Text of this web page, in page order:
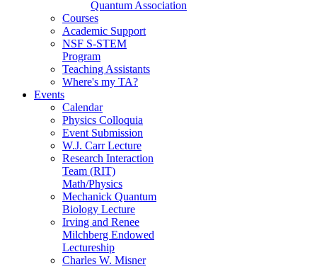
Quantum Association
Courses
Academic Support
NSF S-STEM
Program
Teaching Assistants
Where's my TA?
Events
Calendar
Physics Colloquia
Event Submission
W.J. Carr Lecture
Research Interaction
Team (RIT)
Math/Physics
Mechanick Quantum
Biology Lecture
Irving and Renee
Milchberg Endowed
Lectureship
Charles W. Misner